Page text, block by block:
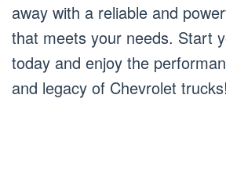
away with a reliable and
that meets your needs. Start
today and enjoy the
and legacy of Chevrolet trucks!